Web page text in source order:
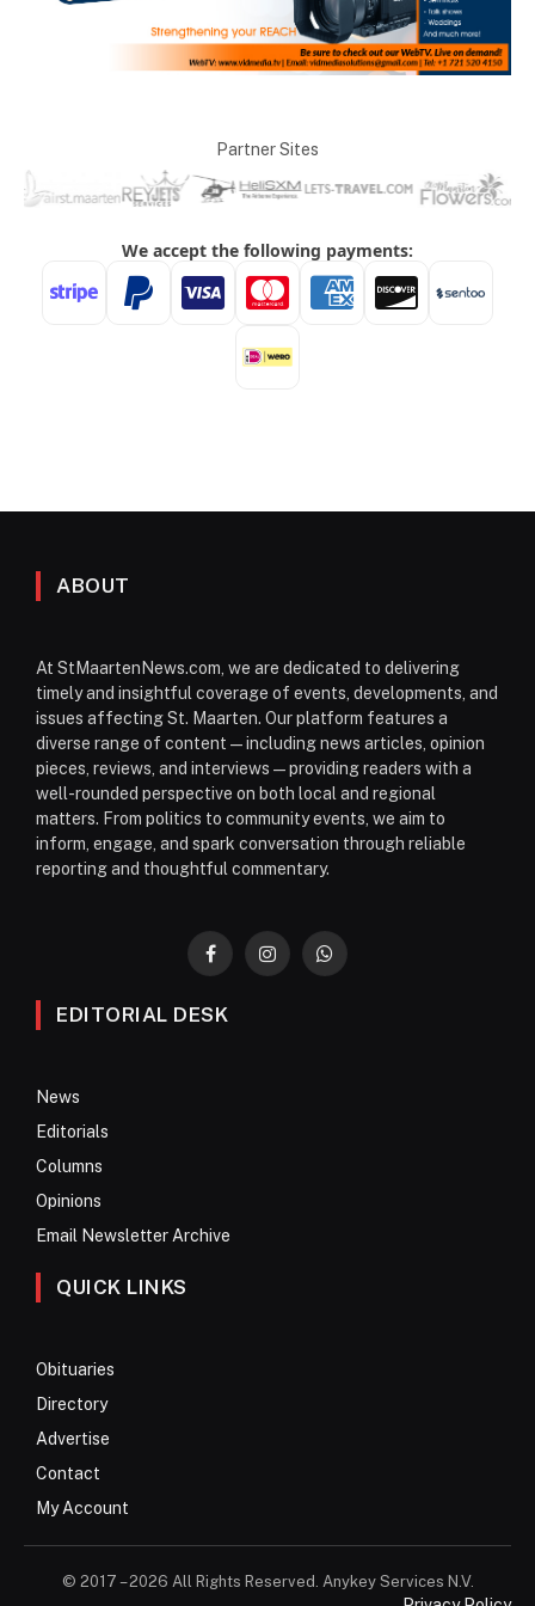
Partner Sites
ABOUT
At StMaartenNews.com, we are dedicated to delivering
timely and insightful coverage of events, developments, and
issues affecting St. Maarten. Our platform features a
diverse range of content—including news articles, opinion
pieces, reviews, and interviews—providing readers with a
well-rounded perspective on both local and regional
matters. From politics to community events, we aim to
inform, engage, and spark conversation through reliable
reporting and thoughtful commentary.
FacebookInstagramWhatsApp
EDITORIAL DESK
News
Editorials
Columns
Opinions
Email Newsletter Archive
QUICK LINKS
Obituaries
Directory
Advertise
Contact
My Account
© 2017 – 2026 All Rights Reserved. Anykey Services N.V.